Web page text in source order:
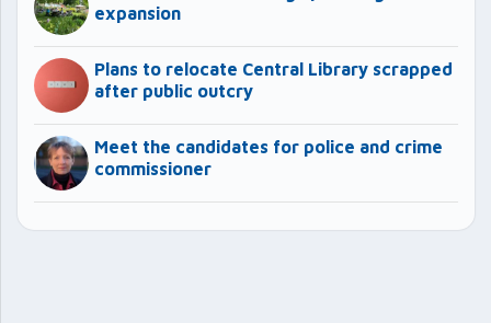
expansion
Plans to relocate Central Library scrapped
after public outcry
Meet the candidates for police and crime
commissioner